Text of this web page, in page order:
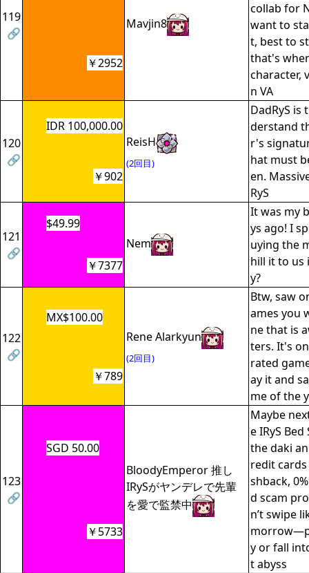
119
🔗
Mavjin8
collab for
want to
t, best to
that's
character,
n VA
￥2952
120
🔗
IDR 100,000.00
ReisH
(2回目)
DadRyS is
derstand
r's
hat must
en.
RyS
￥902
121
🔗
$49.99
Nem
It was my
ys ago! I
uying the
hill it to us
y?
￥7377
122
🔗
MX$100.00
Rene Alarkyun
(2回目)
Btw, saw
ames you
ne that is
ters. It's
rated
ay it and
me of the
￥789
123
🔗
SGD 50.00
BloodyEmperor 推し
IRySがヤンデレで先輩
を愛で監禁中
Maybe
e IRyS
the daki
redit
shback,
d scam
n’t swipe
y or fall
t abyss
￥5733